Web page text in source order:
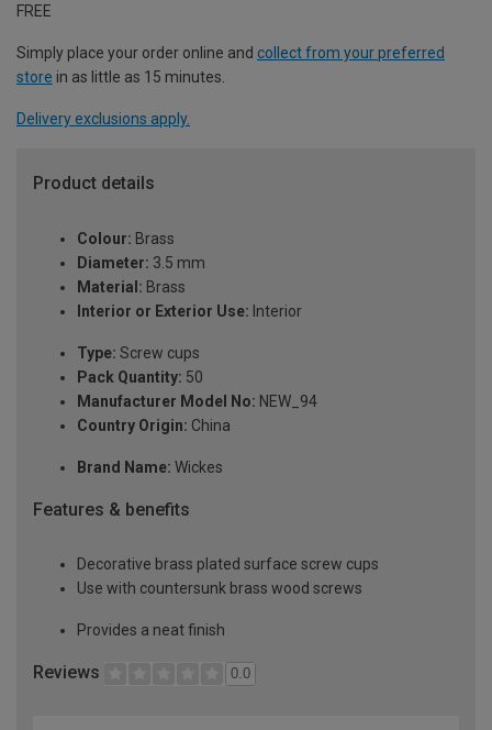
FREE
Simply place your order online and collect from your preferred
store in as little as 15 minutes.
Delivery exclusions apply.
Product details
Colour: Brass
Diameter: 3.5 mm
Material: Brass
Interior or Exterior Use: Interior
Type: Screw cups
Pack Quantity: 50
Manufacturer Model No: NEW_94
Country Origin: China
Brand Name: Wickes
Features & benefits
Decorative brass plated surface screw cups
Use with countersunk brass wood screws
Provides a neat finish
Reviews 0.0